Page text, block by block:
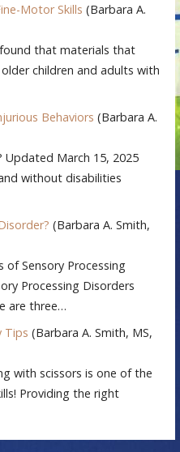
Motor Skills (Barbara A.
that materials that
children and adults with
Behaviors (Barbara A.
Updated March 15, 2025
without disabilities
(Barbara A. Smith,
of Sensory Processing
Processing Disorders
are three…
Tips (Barbara A. Smith, MS,
with scissors is one of the
Providing the right